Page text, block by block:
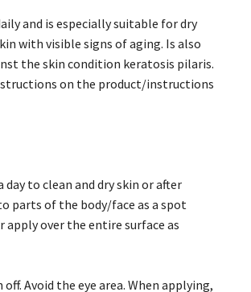
and is especially suitable for dry
with visible signs of aging. Is also
the skin condition keratosis pilaris.
on the product/instructions
day to clean and dry skin or after
parts of the body/face as a spot
over the entire surface as
off. Avoid the eye area. When applying,